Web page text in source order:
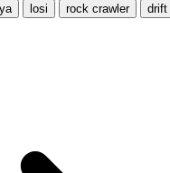
losi rock crawler drift